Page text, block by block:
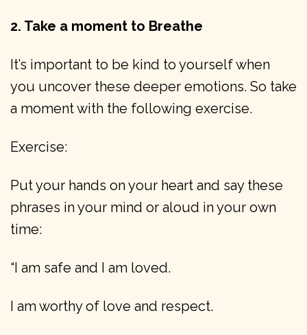
2. Take a moment to Breathe
It’s important to be kind to yourself when
you uncover these deeper emotions. So take
a moment with the following exercise.
Exercise:
Put your hands on your heart and say these
phrases in your mind or aloud in your own
time:
“I am safe and I am loved.
I am worthy of love and respect.